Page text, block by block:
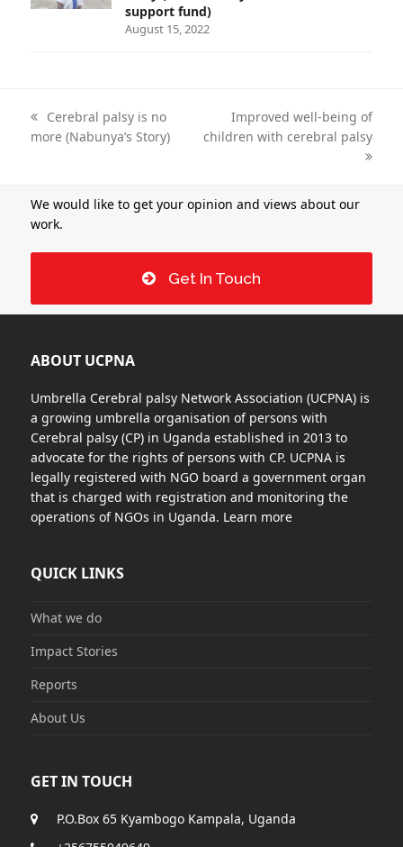
support fund)
August 15, 2022
previous
post:
Cerebral palsy is no
more (Nabunya’s Story)
next
post:
Improved well-being of
children with cerebral palsy
We would like to get your opinion and views about our
work.
Get In Touch
ABOUT UCPNA
Umbrella Cerebral palsy Network Association (UCPNA) is
a growing umbrella organisation of persons with
Cerebral palsy (CP) in Uganda established in 2013 to
advocate for the rights of persons with CP. UCPNA is
legally registered with NGO board a government organ
that is charged with registration and monitoring the
operations of NGOs in Uganda. Learn more
QUICK LINKS
What we do
Impact Stories
Reports
About Us
GET IN TOUCH
P.O.Box 65 Kyambogo Kampala, Uganda